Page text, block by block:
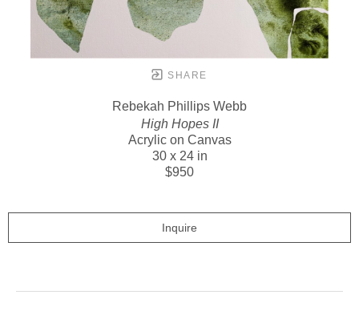
SHARE
Rebekah Phillips Webb
High Hopes II
Acrylic on Canvas
30 x 24 in
$950
Inquire